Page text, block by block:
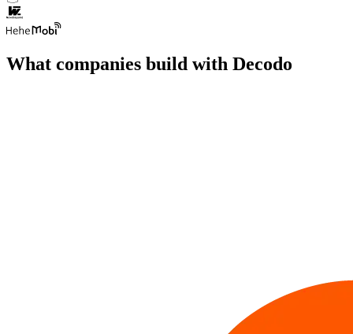
What companies build with Decodo